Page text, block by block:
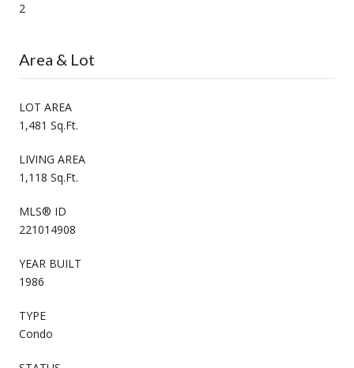
2
Area & Lot
LOT AREA
1,481 Sq.Ft.
LIVING AREA
1,118 Sq.Ft.
MLS® ID
221014908
YEAR BUILT
1986
TYPE
Condo